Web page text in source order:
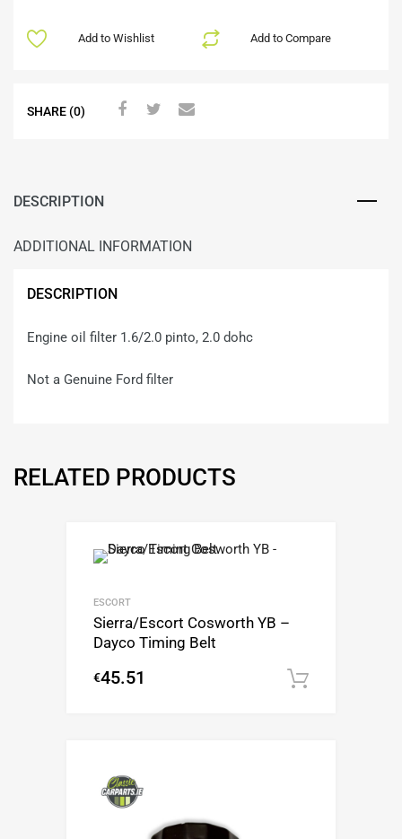
Add to Compare
Add to Wishlist
SHARE (0)
DESCRIPTION
ADDITIONAL INFORMATION
DESCRIPTION
Engine oil filter 1.6/2.0 pinto, 2.0 dohc
Not a Genuine Ford filter
RELATED PRODUCTS
ESCORT
Sierra/Escort Cosworth YB –
Dayco Timing Belt
€45.51